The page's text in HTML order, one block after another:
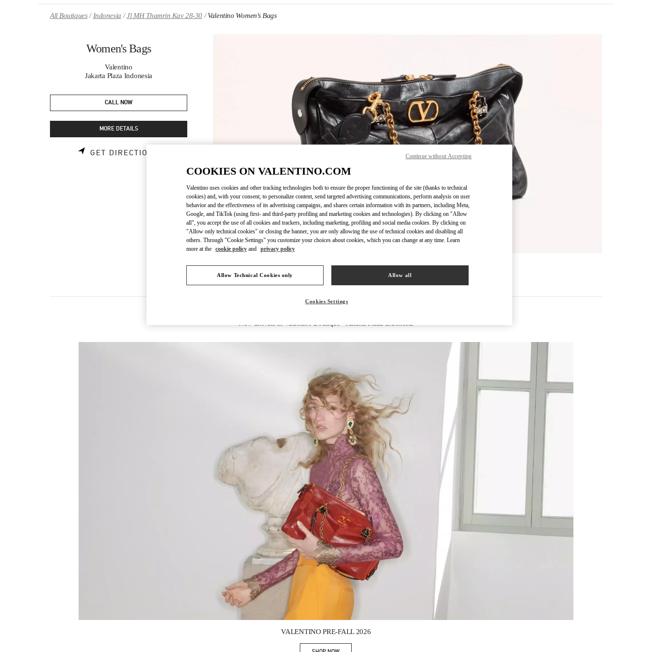
All Boutiques Indonesia Jl MH Thamrin Kav 28-30 Valentino Women's Bags
Women's Bags
Valentino
Jakarta Plaza Indonesia
CALL NOW
MORE DETAILS
GET DIRECTIONS
Link Opens in New Tab
VALENTINO PRE-FALL 2026
COOKIES ON VALENTINO.COM
Valentino uses cookies and other tracking technologies both to ensure the proper functioning of the site (thanks to technical
cookies) and, with your consent, to personalize content, send targeted advertising communications, perform analysis on user
behavior and the effectiveness of its advertising campaigns, and shares certain information with its partners, including Meta,
Google, and TikTok (using first- and third-party profiling and marketing cookies and technologies). By clicking on "Allow
all", you accept the use of all cookies and trackers, including marketing, profiling and social media cookies. By clicking on
"Allow only technical cookies" or closing the banner, you are only allowing the use of technical cookies and disabling all
others. Through "Cookie Settings" you customize your choices about cookies, which you can change at any time. Learn
more at the cookie policy and privacy policy
Allow Technical Cookies only Allow all
Cookies Settings
Continue without Accepting